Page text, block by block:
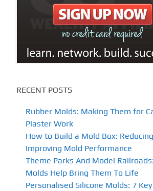
RECENT POSTS
Rubber Molds: Making Them for
Plaster Work
How to Build a Mold Box:
Improving Mold Performance
Theme Parks And Model
Molds Help Bring Them To Life
Personalised Silicone Molds: 7